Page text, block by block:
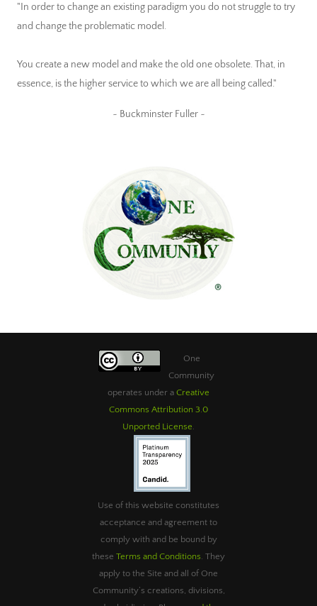
"In order to change an existing paradigm you do not struggle to try
and change the problematic model.
You create a new model and make the old one obsolete. That, in
essence, is the higher service to which we are all being called."
~ Buckminster Fuller ~
One
Community
operates under a Creative
Commons Attribution 3.0
Unported License
Use of this website constitutes
acceptance and agreement to
comply with and be bound by
these Terms and Conditions . They
apply to the Site and all of One
Community’s creations, divisions,